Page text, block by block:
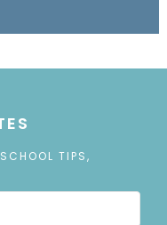
TIPS,